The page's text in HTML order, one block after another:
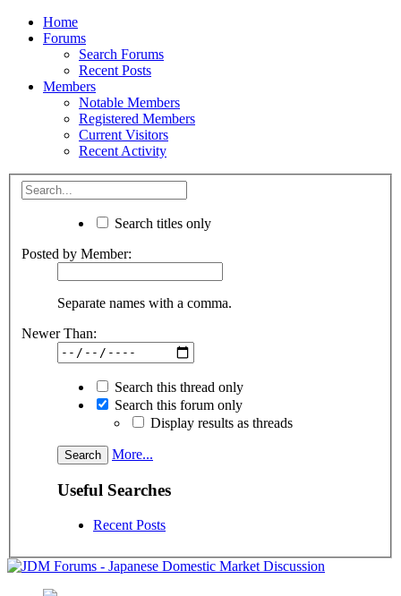
Home
Forums
Search Forums
Recent Posts
Members
Notable Members
Registered Members
Current Visitors
Recent Activity
Search titles only
Posted by Member:
Separate names with a comma.
Newer Than:
Search this thread only
Search this forum only
Display results as threads
More...
Useful Searches
Recent Posts